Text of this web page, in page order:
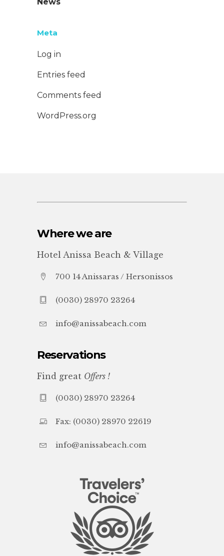
Meta
Log in
Entries feed
Comments feed
WordPress.org
Where we are
Hotel Anissa Beach & Village
700 14 Anissaras / Hersonissos
(0030) 28970 23264
info@anissabeach.com
Reservations
Find great Offers !
(0030) 28970 23264
Fax: (0030) 28970 22619
info@anissabeach.com